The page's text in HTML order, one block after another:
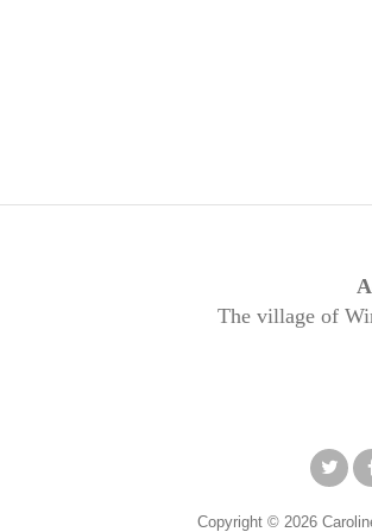
The village of
Copyright © 2026